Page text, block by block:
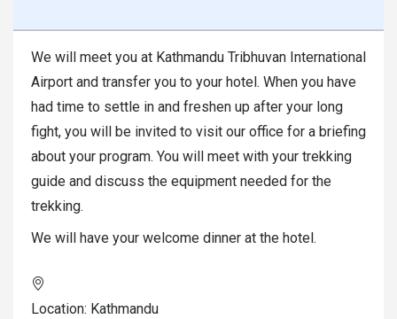
We will meet you at Kathmandu Tribhuvan International
Airport and transfer you to your hotel. When you have
had time to settle in and freshen up after your long
fight, you will be invited to visit our office for a briefing
about your program. You will meet with your trekking
guide and discuss the equipment needed for the
trekking.
We will have your welcome dinner at the hotel.
Location: Kathmandu